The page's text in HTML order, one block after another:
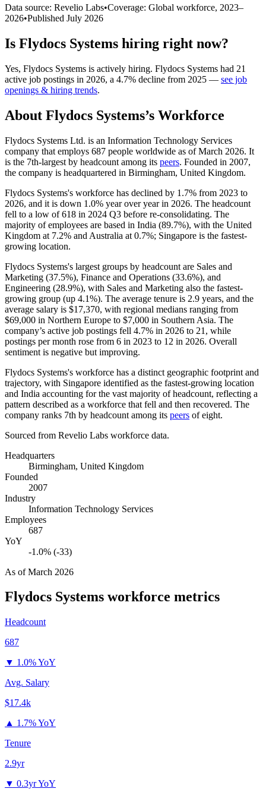
Data source: Revelio Labs•Coverage: Global workforce, 2023–
2026•Published July 2026
Is Flydocs Systems hiring right now?
Yes, Flydocs Systems is actively hiring. Flydocs Systems had 21
active job postings in 2026, a 4.7% decline from 2025 — see job
openings & hiring trends.
About Flydocs Systems’s Workforce
Flydocs Systems Ltd. is an Information Technology Services
company that employs 687 people worldwide as of March 2026. It
is the 7th-largest by headcount among its peers. Founded in 2007,
the company is headquartered in Birmingham, United Kingdom.
Flydocs Systems's workforce has declined by 1.7% from 2023 to
2026, and it is down 1.0% year over year in 2026. The headcount
fell to a low of618 in 2024 Q3 before re-consolidating. The
majority of employees are based in India (89.7%), with the United
Kingdom at 7.2% and Australia at 0.7%; Singapore is the fastest-
growing location.
Flydocs Systems's largest groups by headcount are Sales and
Marketing (37.5%), Finance and Operations (33.6%), and
Engineering (28.9%), with Sales and Marketing also the fastest-
growing group (up 4.1%). The average tenure is 2.9 years, and the
average salary is $17,370, with regional medians ranging from
$69,000 in Northern Europe to $7,000 in Southern Asia. The
company’s active job postings fell 4.7% in 2026 to 21 , while
postings per month rose from 6 in 2023 to 12 in 2026. Overall
sentiment is negative but improving.
Flydocs Systems's workforce has a distinct geographic footprint and
trajectory, with Singapore identified as the fastest-growing location
and India accounting for the vast majority of headcount, reflecting a
pattern described as a workforce that fell and then recovered. The
company ranks 7th by headcount among its peers of eight.
Sourced from Revelio Labs workforce data.
Headquarters
Birmingham, United Kingdom
Founded
2007
Industry
Information Technology Services
Employees
687
YoY
-1.0% (-33)
As ofMarch 2026
Flydocs Systems workforce metrics
Headcount
687
▼ 1.0% YoY
Avg. Salary
$17.4k
▲ 1.7% YoY
Tenure
2.9yr
▼ 0.3yr YoY